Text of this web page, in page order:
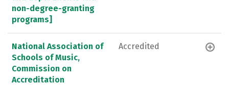
non-degree-granting
programs]
National Association of
Schools of Music,
Commission on
Accreditation
Accredited